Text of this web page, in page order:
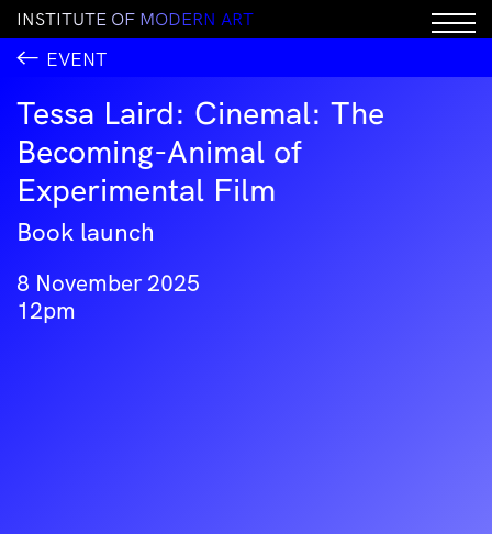
INSTITUTE OF MODERN ART
EVENT
Tessa Laird: Cinemal: The
Becoming-Animal of
Experimental Film
Book launch
8 November 2025
12pm